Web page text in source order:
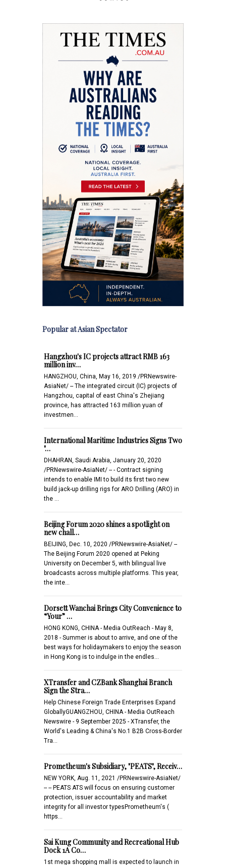
Popular at Asian Spectator
Hangzhou's IC projects attract RMB 163
million inv…
HANGZHOU, China, May 16, 2019 /PRNewswire-
AsiaNet/ -- The integrated circuit (IC) projects of
Hangzhou, capital of east China's Zhejiang
province, has attracted 163 million yuan of
investmen…
International Maritime Industries Signs Two
"…
DHAHRAN, Saudi Arabia, January 20, 2020
/PRNewswire-AsiaNet/ -- - Contract signing
intends to enable IMI to build its first two new
build jack-up drilling rigs for ARO Drilling (ARO) in
the …
Beijing Forum 2020 shines a spotlight on
new chall…
BEIJING, Dec. 10, 2020 /PRNewswire-AsiaNet/ --
The Beijing Forum 2020 opened at Peking
University on December 5, with bilingual live
broadcasts across multiple platforms. This year,
the inte…
Dorsett Wanchai Brings City Convenience to
“Your” …
HONG KONG, CHINA - Media OutReach - May 8,
2018 - Summer is about to arrive, and one of the
best ways for holidaymakers to enjoy the season
in Hong Kong is to indulge in the endles…
XTransfer and CZBank Shanghai Branch
Sign the Stra…
Help Chinese Foreign Trade Enterprises Expand
GloballyGUANGZHOU, CHINA - Media OutReach
Newswire - 9 September 2025 - XTransfer, the
World's Leading & China's No.1 B2B Cross-Border
Tra…
Prometheum's Subsidiary, "PEATS", Receiv…
NEW YORK, Aug. 11, 2021 /PRNewswire-AsiaNet/
-- -- PEATS ATS will focus on ensuring customer
protection, issuer accountability and market
integrity for all investor typesPrometheum's (
https…
Sai Kung Community and Recreational Hub
Dock 1A Co…
1st mega shopping mall is expected to launch in